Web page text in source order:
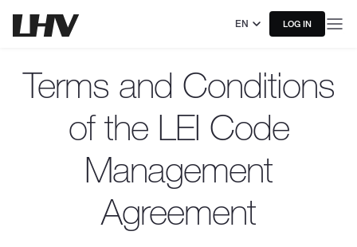
EN LOG IN
Terms and Conditions
of the LEI Code
Management
Agreement